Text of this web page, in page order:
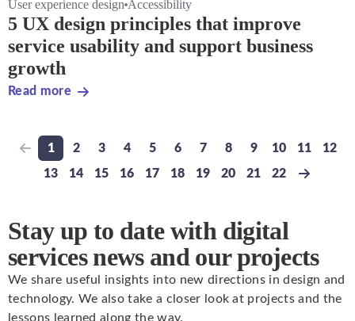
User experience design Accessibility
5 UX design principles that improve
service usability and support business
growth
Read more
Previous page
Go to page
1
Go to page
2
Go to page
3
Go to page
4
Go to page
5
Go to page
6
Go to page
7
Go to page
8
Go to page
9
Go to page
10
Go to
11
Go
12
Go to page
13
Go to page
14
Go to page
15
Go to page
16
Go to page
17
Go to page
18
Go to page
19
Go to page
20
Go to page
21
Go to page
22
Next
Stay up to date with digital
services news and our projects
We share useful insights into new directions in design and
technology. We also take a closer look at projects and the
lessons learned along the way.